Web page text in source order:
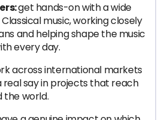
get hands-on with a wide
music, working closely
and helping shape the music
every day.
across international markets
real say in projects that reach
the world.